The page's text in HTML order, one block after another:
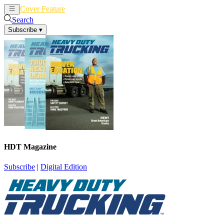
Cover Feature
Search
Subscribe ▾
HDT Magazine
Subscribe | Digital Edition